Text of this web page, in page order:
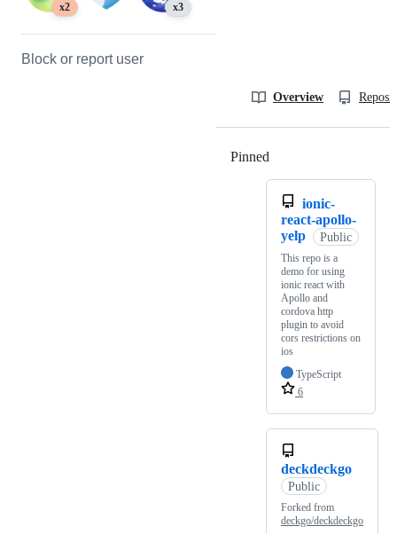
x2 x3
Block or report user
Overview
Pinned
ionic-
react-apollo-
yelp
Public
This repo is a
demo for using
ionic react with
Apollo and
cordova http
plugin to avoid
cors restrictions on
ios
TypeScript
6
deckdeckgo
Public
Forked from
deckgo/deckdeckgo